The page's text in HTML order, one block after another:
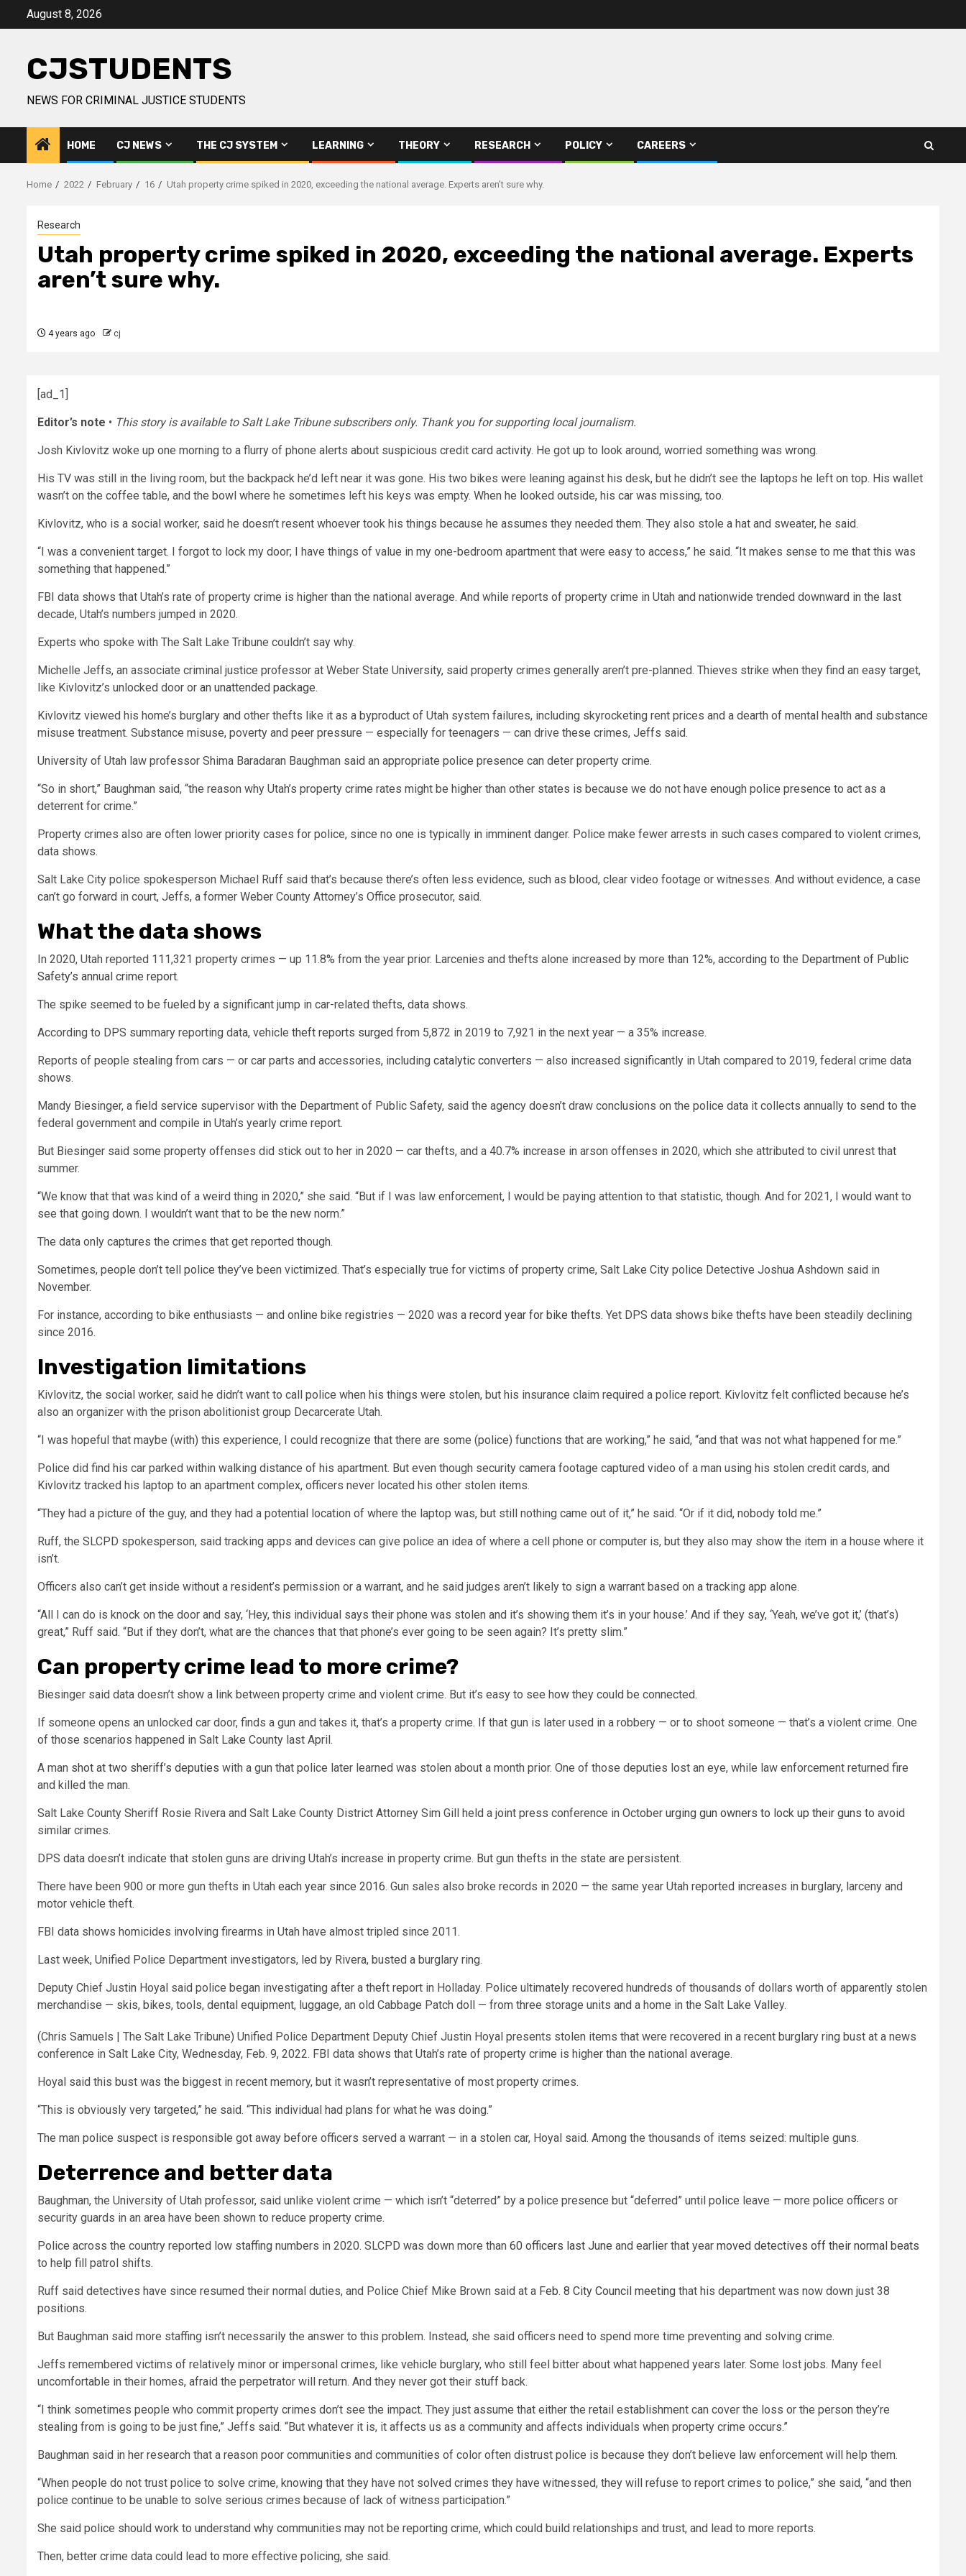
August 8, 2026
CJSTUDENTS
NEWS FOR CRIMINAL JUSTICE STUDENTS
HOME CJ NEWS THE CJ SYSTEM LEARNING THEORY RESEARCH POLICY CAREERS
Home 2022 February 16 Utah property crime spiked in 2020, exceeding the national average. Experts aren’t sure why.
Research
Utah property crime spiked in 2020, exceeding the national average. Experts
aren’t sure why.
4 years ago cj
[ad_1]
Editor’s note • This story is available to Salt Lake Tribune subscribers only. Thank you for supporting local journalism.
Josh Kivlovitz woke up one morning to a flurry of phone alerts about suspicious credit card activity. He got up to look around, worried something was wrong.
His TV was still in the living room, but the backpack he’d left near it was gone. His two bikes were leaning against his desk, but he didn’t see the laptops he left on top. His wallet
wasn’t on the coffee table, and the bowl where he sometimes left his keys was empty. When he looked outside, his car was missing, too.
Kivlovitz, who is a social worker, said he doesn’t resent whoever took his things because he assumes they needed them. They also stole a hat and sweater, he said.
“I was a convenient target. I forgot to lock my door; I have things of value in my one-bedroom apartment that were easy to access,” he said. “It makes sense to me that this was
something that happened.”
FBI data shows that Utah’s rate of property crime is higher than the national average. And while reports of property crime in Utah and nationwide trended downward in the last
decade, Utah’s numbers jumped in 2020.
Experts who spoke with The Salt Lake Tribune couldn’t say why.
Michelle Jeffs, an associate criminal justice professor at Weber State University, said property crimes generally aren’t pre-planned. Thieves strike when they find an easy target,
like Kivlovitz’s unlocked door or an unattended package.
Kivlovitz viewed his home’s burglary and other thefts like it as a byproduct of Utah system failures, including skyrocketing rent prices and a dearth of mental health and substance
misuse treatment. Substance misuse, poverty and peer pressure — especially for teenagers — can drive these crimes, Jeffs said.
University of Utah law professor Shima Baradaran Baughman said an appropriate police presence can deter property crime.
“So in short,” Baughman said, “the reason why Utah’s property crime rates might be higher than other states is because we do not have enough police presence to act as a
deterrent for crime.”
Property crimes also are often lower priority cases for police, since no one is typically in imminent danger. Police make fewer arrests in such cases compared to violent crimes,
data shows.
Salt Lake City police spokesperson Michael Ruff said that’s because there’s often less evidence, such as blood, clear video footage or witnesses. And without evidence, a case
can’t go forward in court, Jeffs, a former Weber County Attorney’s Office prosecutor, said.
What the data shows
In 2020, Utah reported 111,321 property crimes — up 11.8% from the year prior. Larcenies and thefts alone increased by more than 12%, according to the Department of Public
Safety’s annual crime report.
The spike seemed to be fueled by a significant jump in car-related thefts, data shows.
According to DPS summary reporting data, vehicle theft reports surged from 5,872 in 2019 to 7,921 in the next year — a 35% increase.
Reports of people stealing from cars — or car parts and accessories, including catalytic converters — also increased significantly in Utah compared to 2019, federal crime data
shows.
Mandy Biesinger, a field service supervisor with the Department of Public Safety, said the agency doesn’t draw conclusions on the police data it collects annually to send to the
federal government and compile in Utah’s yearly crime report.
But Biesinger said some property offenses did stick out to her in 2020 — car thefts, and a 40.7% increase in arson offenses in 2020, which she attributed to civil unrest that
summer.
“We know that that was kind of a weird thing in 2020,” she said. “But if I was law enforcement, I would be paying attention to that statistic, though. And for 2021, I would want to
see that going down. I wouldn’t want that to be the new norm.”
The data only captures the crimes that get reported though.
Sometimes, people don’t tell police they’ve been victimized. That’s especially true for victims of property crime, Salt Lake City police Detective Joshua Ashdown said in
November.
For instance, according to bike enthusiasts — and online bike registries — 2020 was a record year for bike thefts. Yet DPS data shows bike thefts have been steadily declining
since 2016.
Investigation limitations
Kivlovitz, the social worker, said he didn’t want to call police when his things were stolen, but his insurance claim required a police report. Kivlovitz felt conflicted because he’s
also an organizer with the prison abolitionist group Decarcerate Utah.
“I was hopeful that maybe (with) this experience, I could recognize that there are some (police) functions that are working,” he said, “and that was not what happened for me.”
Police did find his car parked within walking distance of his apartment. But even though security camera footage captured video of a man using his stolen credit cards, and
Kivlovitz tracked his laptop to an apartment complex, officers never located his other stolen items.
“They had a picture of the guy, and they had a potential location of where the laptop was, but still nothing came out of it,” he said. “Or if it did, nobody told me.”
Ruff, the SLCPD spokesperson, said tracking apps and devices can give police an idea of where a cell phone or computer is, but they also may show the item in a house where it
isn’t.
Officers also can’t get inside without a resident’s permission or a warrant, and he said judges aren’t likely to sign a warrant based on a tracking app alone.
“All I can do is knock on the door and say, ‘Hey, this individual says their phone was stolen and it’s showing them it’s in your house.’ And if they say, ‘Yeah, we’ve got it,’ (that’s)
great,” Ruff said. “But if they don’t, what are the chances that that phone’s ever going to be seen again? It’s pretty slim.”
Can property crime lead to more crime?
Biesinger said data doesn’t show a link between property crime and violent crime. But it’s easy to see how they could be connected.
If someone opens an unlocked car door, finds a gun and takes it, that’s a property crime. If that gun is later used in a robbery — or to shoot someone — that’s a violent crime. One
of those scenarios happened in Salt Lake County last April.
A man shot at two sheriff’s deputies with a gun that police later learned was stolen about a month prior. One of those deputies lost an eye, while law enforcement returned fire
and killed the man.
Salt Lake County Sheriff Rosie Rivera and Salt Lake County District Attorney Sim Gill held a joint press conference in October urging gun owners to lock up their guns to avoid
similar crimes.
DPS data doesn’t indicate that stolen guns are driving Utah’s increase in property crime. But gun thefts in the state are persistent.
There have been 900 or more gun thefts in Utah each year since 2016. Gun sales also broke records in 2020 — the same year Utah reported increases in burglary, larceny and
motor vehicle theft.
FBI data shows homicides involving firearms in Utah have almost tripled since 2011.
Last week, Unified Police Department investigators, led by Rivera, busted a burglary ring.
Deputy Chief Justin Hoyal said police began investigating after a theft report in Holladay. Police ultimately recovered hundreds of thousands of dollars worth of apparently stolen
merchandise — skis, bikes, tools, dental equipment, luggage, an old Cabbage Patch doll — from three storage units and a home in the Salt Lake Valley.
(Chris Samuels | The Salt Lake Tribune) Unified Police Department Deputy Chief Justin Hoyal presents stolen items that were recovered in a recent burglary ring bust at a news
conference in Salt Lake City, Wednesday, Feb. 9, 2022. FBI data shows that Utah’s rate of property crime is higher than the national average.
Hoyal said this bust was the biggest in recent memory, but it wasn’t representative of most property crimes.
“This is obviously very targeted,” he said. “This individual had plans for what he was doing.”
The man police suspect is responsible got away before officers served a warrant — in a stolen car, Hoyal said. Among the thousands of items seized: multiple guns.
Deterrence and better data
Baughman, the University of Utah professor, said unlike violent crime — which isn’t “deterred” by a police presence but “deferred” until police leave — more police officers or
security guards in an area have been shown to reduce property crime.
Police across the country reported low staffing numbers in 2020. SLCPD was down more than 60 officers last June and earlier that year moved detectives off their normal beats
to help fill patrol shifts.
Ruff said detectives have since resumed their normal duties, and Police Chief Mike Brown said at a Feb. 8 City Council meeting that his department was now down just 38
positions.
But Baughman said more staffing isn’t necessarily the answer to this problem. Instead, she said officers need to spend more time preventing and solving crime.
Jeffs remembered victims of relatively minor or impersonal crimes, like vehicle burglary, who still feel bitter about what happened years later. Some lost jobs. Many feel
uncomfortable in their homes, afraid the perpetrator will return. And they never got their stuff back.
“I think sometimes people who commit property crimes don’t see the impact. They just assume that either the retail establishment can cover the loss or the person they’re
stealing from is going to be just fine,” Jeffs said. “But whatever it is, it affects us as a community and affects individuals when property crime occurs.”
Baughman said in her research that a reason poor communities and communities of color often distrust police is because they don’t believe law enforcement will help them.
“When people do not trust police to solve crime, knowing that they have not solved crimes they have witnessed, they will refuse to report crimes to police,” she said, “and then
police continue to be unable to solve serious crimes because of lack of witness participation.”
She said police should work to understand why communities may not be reporting crime, which could build relationships and trust, and lead to more reports.
Then, better crime data could lead to more effective policing, she said.